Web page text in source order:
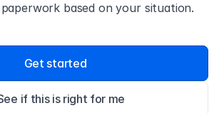
based on your situation.
Get started
if this is right for me